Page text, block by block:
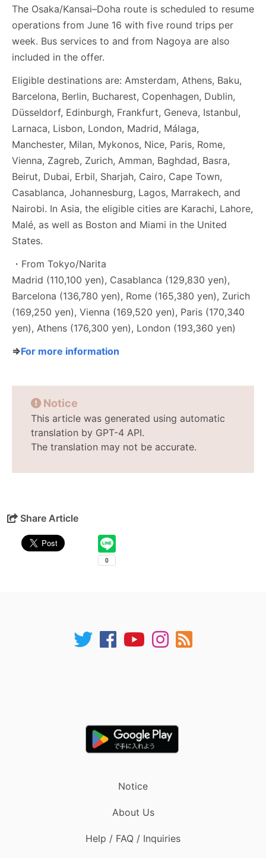
The Osaka/Kansai–Doha route is scheduled to resume
operations from June 16 with five round trips per
week. Bus services to and from Nagoya are also
included in the offer.
Eligible destinations are: Amsterdam, Athens, Baku,
Barcelona, Berlin, Bucharest, Copenhagen, Dublin,
Düsseldorf, Edinburgh, Frankfurt, Geneva, Istanbul,
Larnaca, Lisbon, London, Madrid, Málaga,
Manchester, Milan, Mykonos, Nice, Paris, Rome,
Vienna, Zagreb, Zurich, Amman, Baghdad, Basra,
Beirut, Dubai, Erbil, Sharjah, Cairo, Cape Town,
Casablanca, Johannesburg, Lagos, Marrakech, and
Nairobi. In Asia, the eligible cities are Karachi, Lahore,
Malé, as well as Boston and Miami in the United
States.
・From Tokyo/Narita
Madrid (110,100 yen), Casablanca (129,830 yen),
Barcelona (136,780 yen), Rome (165,380 yen), Zurich
(169,250 yen), Vienna (169,520 yen), Paris (170,340
yen), Athens (176,300 yen), London (193,360 yen)
⇒For more information
Notice
This article was generated using automatic
translation by GPT-4 API.
The translation may not be accurate.
Share Article
Notice
About Us
Help / FAQ / Inquiries